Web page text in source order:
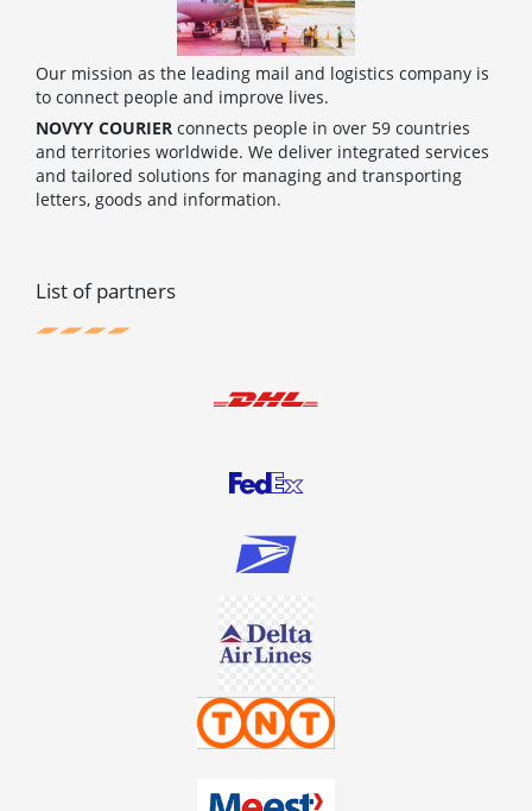
Our mission as the leading mail and logistics company is
to connect people and improve lives.
NOVYY COURIER connects people in over 59 countries
and territories worldwide. We deliver integrated services
and tailored solutions for managing and transporting
letters, goods and information.
List of partners